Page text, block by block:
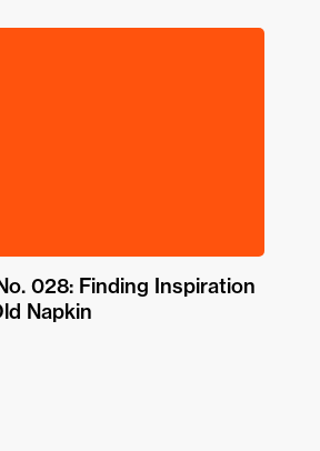
028: Finding Inspiration
Napkin